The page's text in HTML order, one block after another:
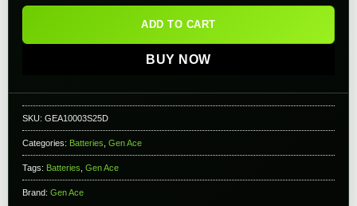
ADD TO CART
BUY NOW
SKU: GEA10003S25D
Categories: Batteries Gen Ace
Tags: Batteries Gen Ace
Brand: Gen Ace